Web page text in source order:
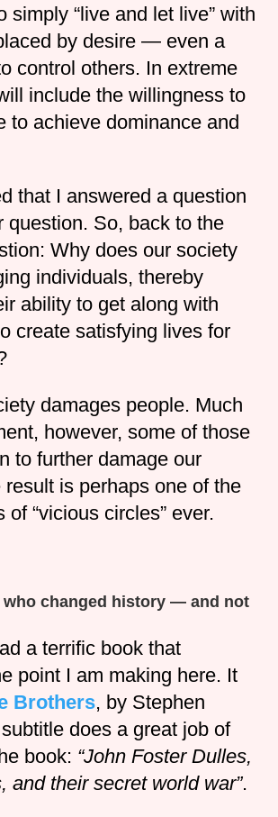
simply “live and let live” with
by desire — even a
control others. In extreme
include the willingness to
to achieve dominance and
that I answered a question
question. So, back to the
Why does our society
individuals, thereby
ability to get along with
create satisfying lives for
damages people. Much
however, some of those
to further damage our
result is perhaps one of the
of “vicious circles” ever.
who changed history — and not
a terrific book that
point I am making here. It
Brothers, by Stephen
does a great job of
book: “John Foster Dulles,
and their secret world war”.